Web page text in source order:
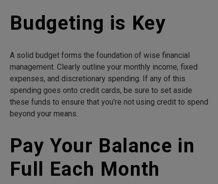
Budgeting is Key
A solid budget forms the foundation of wise financial
management. Clearly outline your monthly income, fixed
expenses, and discretionary spending. If any of this
spending goes onto credit cards, be sure to set aside
these funds to ensure that you’re not using credit to spend
beyond your means.
Pay Your Balance in
Full Each Month